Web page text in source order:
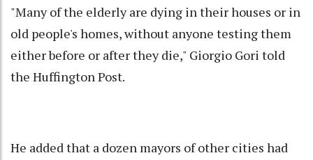
"Many of the elderly are dying in their houses or in
old people's homes, without anyone testing them
either before or after they die," Giorgio Gori told
the Huffington Post.
He added that a dozen mayors of other cities had